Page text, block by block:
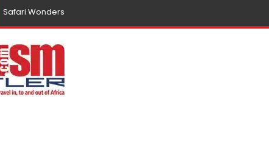
Promote Sustainable Tourism through Trekking